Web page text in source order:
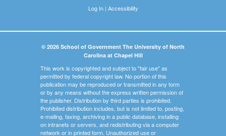
Log In| Accessibility
© 2026 School of Government The University of North
Carolina at Chapel Hill
This work is copyrighted and subject to "fair use" as
permitted by federal copyright law. No portion of this
publication may be reproduced or transmitted in any form
or by any means without the express written permission of
the publisher. Distribution by third parties is prohibited.
Prohibited distribution includes, but is not limited to, posting,
e-mailing, faxing, archiving in a public database, installing
on intranets or servers, and redistributing via a computer
network or in printed form. Unauthorized use or